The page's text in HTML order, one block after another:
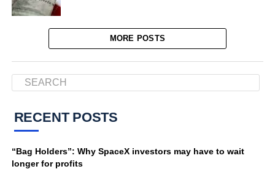
MORE POSTS
RECENT POSTS
“Bag Holders”: Why SpaceX investors may have to wait
longer for profits